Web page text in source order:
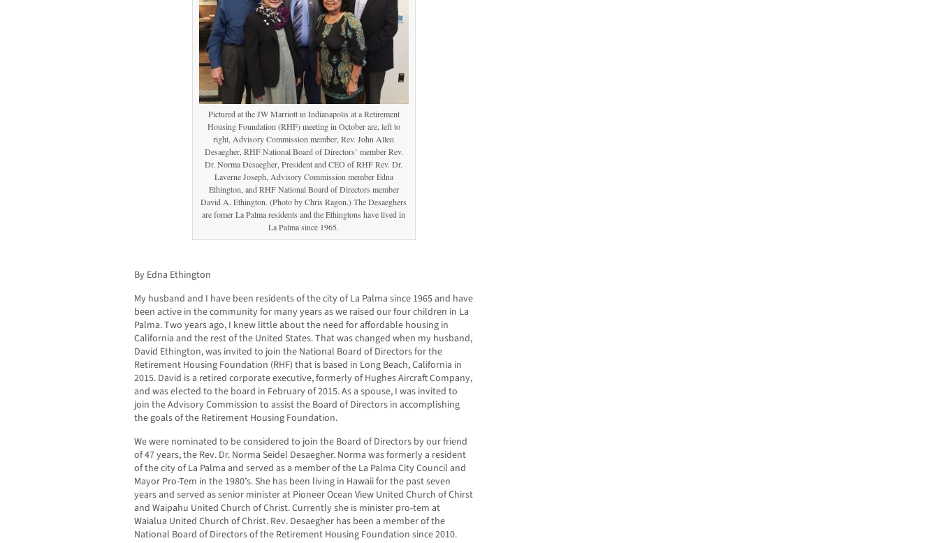
Pictured at the JW Marriott in Indianapolis at a Retirement
Housing Foundation (RHF) meeting in October are, left to
right, Advisory Commission member, Rev. John Allen
Desaegher, RHF National Board of Directors’ member Rev.
Dr. Norma Desaegher, President and CEO of RHF Rev. Dr.
Laverne Joseph, Advisory Commission member Edna
Ethington, and RHF National Board of Directors member
David A. Ethington. (Photo by Chris Ragon.) The Desaeghers
are fomer La Palma residents and the Ethingtons have lived in
La Palma since 1965.
By Edna Ethington
My husband and I have been residents of the city of La Palma since 1965 and have
been active in the community for many years as we raised our four children in La
Palma. Two years ago, I knew little about the need for affordable housing in
California and the rest of the United States. That was changed when my husband,
David Ethington, was invited to join the National Board of Directors for the
Retirement Housing Foundation (RHF) that is based in Long Beach, California in
2015. David is a retired corporate executive, formerly of Hughes Aircraft Company,
and was elected to the board in February of 2015. As a spouse, I was invited to
join the Advisory Commission to assist the Board of Directors in accomplishing
the goals of the Retirement Housing Foundation.
We were nominated to be considered to join the Board of Directors by our friend
of 47 years, the Rev. Dr. Norma Seidel Desaegher. Norma was formerly a resident
of the city of La Palma and served as a member of the La Palma City Council and
Mayor Pro-Tem in the 1980’s. She has been living in Hawaii for the past seven
years and served as senior minister at Pioneer Ocean View United Church of Chirst
and Waipahu United Church of Christ. Currently she is minister pro-tem at
Waialua United Church of Christ. Rev. Desaegher has been a member of the
National Board of Directors of the Retirement Housing Foundation since 2010.